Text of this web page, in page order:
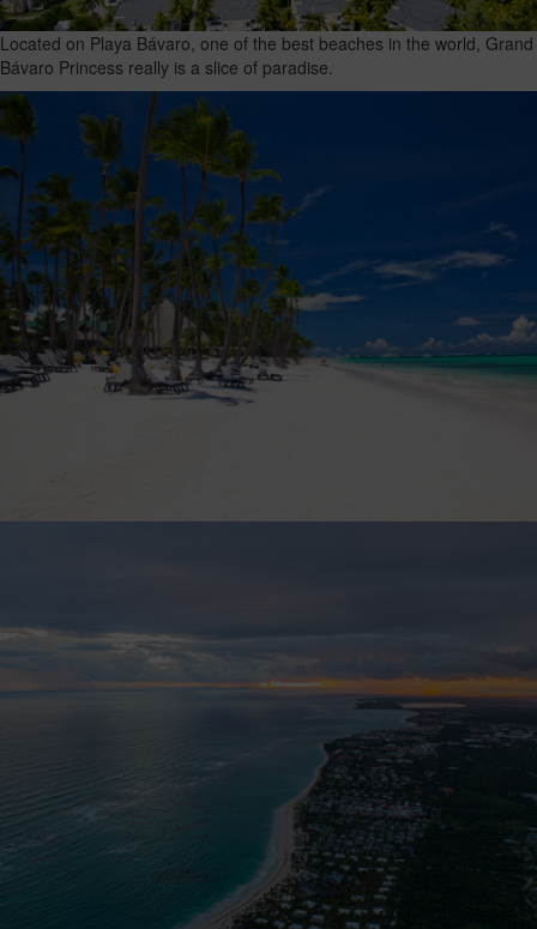
Located on Playa Bávaro, one of the best beaches in the world, Grand
Bávaro Princess really is a slice of paradise.